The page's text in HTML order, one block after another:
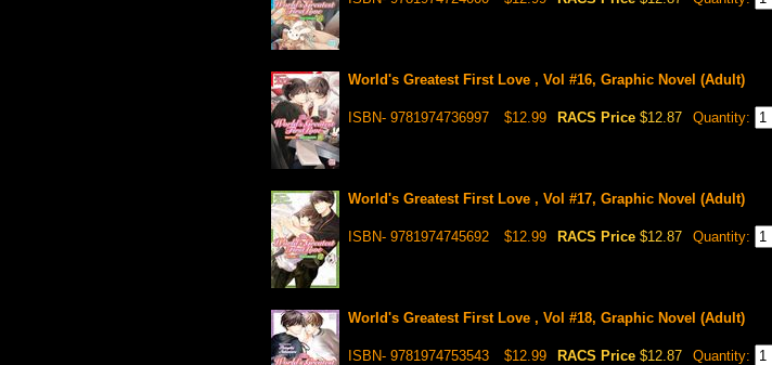
World's Greatest First Love , Vol #16, Graphic Novel (Adult)
ISBN- 9781974736997 $12.99 RACS Price $12.87 Quantity:
World's Greatest First Love , Vol #17, Graphic Novel (Adult)
ISBN- 9781974745692 $12.99 RACS Price $12.87 Quantity:
World's Greatest First Love , Vol #18, Graphic Novel (Adult)
ISBN- 9781974753543 $12.99 RACS Price $12.87 Quantity: